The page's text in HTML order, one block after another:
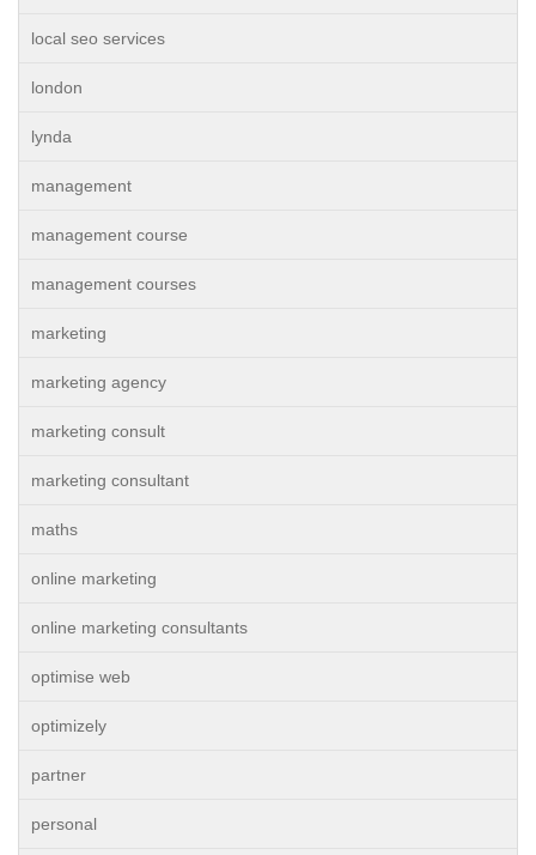
local seo services
london
lynda
management
management course
management courses
marketing
marketing agency
marketing consult
marketing consultant
maths
online marketing
online marketing consultants
optimise web
optimizely
partner
personal